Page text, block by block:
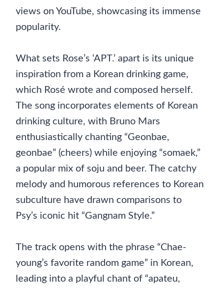
views on YouTube, showcasing its immense
popularity.
What sets Rose’s ‘APT.’ apart is its unique
inspiration from a Korean drinking game,
which Rosé wrote and composed herself.
The song incorporates elements of Korean
drinking culture, with Bruno Mars
enthusiastically chanting “Geonbae,
geonbae” (cheers) while enjoying “somaek,”
a popular mix of soju and beer. The catchy
melody and humorous references to Korean
subculture have drawn comparisons to
Psy’s iconic hit “Gangnam Style.”
The track opens with the phrase “Chae-
young’s favorite random game” in Korean,
leading into a playful chant of “apateu,